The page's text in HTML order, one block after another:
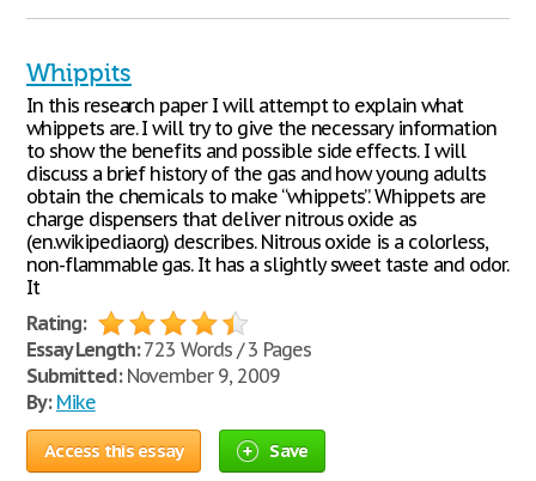
Whippits
In this research paper I will attempt to explain what
whippets are. I will try to give the necessary information
to show the benefits and possible side effects. I will
discuss a brief history of the gas and how young adults
obtain the chemicals to make “whippets”. Whippets are
charge dispensers that deliver nitrous oxide as
(en.wikipedia.org) describes. Nitrous oxide is a colorless,
non-flammable gas. It has a slightly sweet taste and odor.
It
Rating:
Essay Length:723 Words / 3 Pages
Submitted:November 9, 2009
By: Mike
Access this essay Save